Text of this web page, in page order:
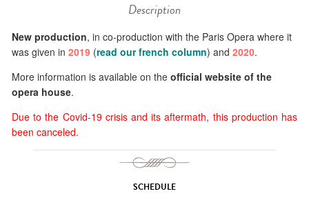
Description
New production, in co-production with the Paris Opera where it
was given in 2019 (read our french column) and 2020.
More information is available on the official website of the
opera house.
Due to the Covid-19 crisis and its aftermath, this production has
been canceled.
SCHEDULE